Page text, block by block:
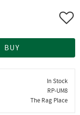
BUY
In Stock
RP-UM8
The Rag Place